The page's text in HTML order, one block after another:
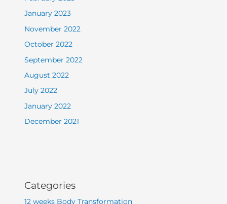
January 2023
November 2022
October 2022
September 2022
August 2022
July 2022
January 2022
December 2021
Categories
12 weeks Body Transformation